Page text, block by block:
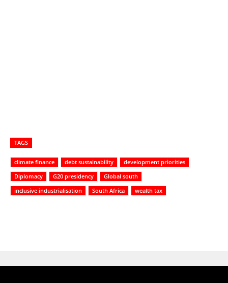
TAGS
climate finance debt sustainability
development priorities
Diplomacy
G20 presidency
Global south
inclusive industrialisation
South Africa wealth tax